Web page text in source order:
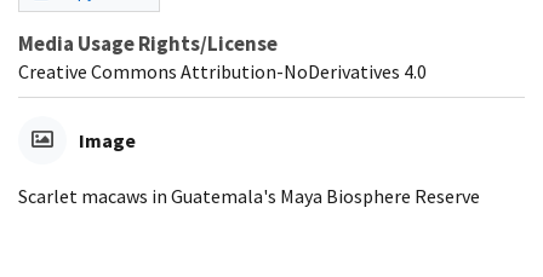
Media Usage Rights/License
Creative Commons Attribution-NoDerivatives 4.0
Image
Scarlet macaws in Guatemala's Maya Biosphere Reserve